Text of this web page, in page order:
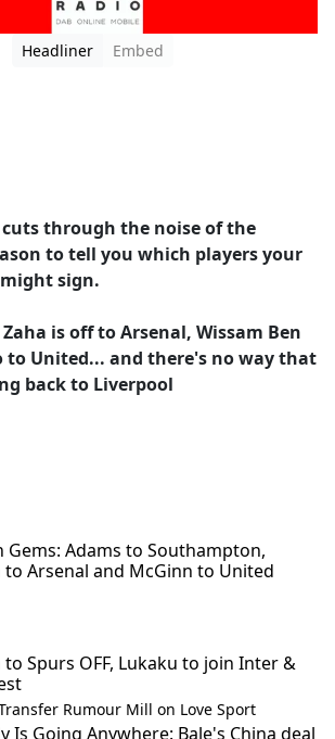
Headliner
Embed
through the noise of the
to tell you which players your
might sign.
is off to Arsenal, Wissam Ben
to United... and there's no way that
back to Liverpool
Gems: Adams to Southampton,
to Arsenal and McGinn to United
to Spurs OFF, Lukaku to join Inter &
Rumour Mill on Love Sport
Is Going Anywhere: Bale's China deal